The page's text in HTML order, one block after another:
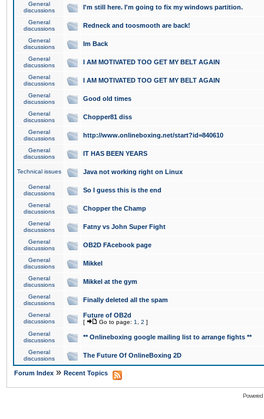
General
discussions
I'm still here. I'm going to fix my windows partition.
General
discussions
Redneck and toosmooth are back!
General
discussions
Im Back
General
discussions
I AM MOTIVATED TOO GET MY BELT AGAIN
General
discussions
I AM MOTIVATED TOO GET MY BELT AGAIN
General
discussions
Good old times
General
discussions
Chopper81 diss
General
discussions
http://www.onlineboxing.net/start?id=840610
General
discussions
IT HAS BEEN YEARS
Technical issues Java not working right on Linux
General
discussions
So I guess this is the end
General
discussions
Chopper the Champ
General
discussions
Fatny vs John Super Fight
General
discussions
OB2D FAcebook page
General
discussions
Mikkel
General
discussions
Mikkel at the gym
General
discussions
Finally deleted all the spam
General
discussions
Future of OB2d
[ Go to page: 1 2 ]
General
discussions
** Onlineboxing google mailing list to arrange fights **
General
discussions
The Future Of OnlineBoxing 2D
Forum Index » Recent Topics